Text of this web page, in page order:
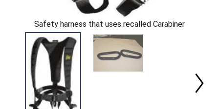
Safety harness that uses recalled Carabiner